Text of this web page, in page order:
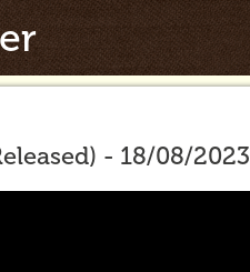
- 18/08/2023